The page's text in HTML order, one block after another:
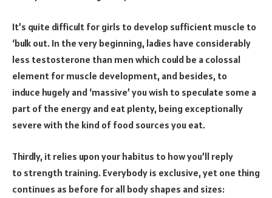
It’s quite difficult for girls to develop sufficient muscle to
‘bulk out. In the very beginning, ladies have considerably
less testosterone than men which could be a colossal
element for muscle development, and besides, to
induce hugely and ‘massive’ you wish to speculate some a
part of the energy and eat plenty, being exceptionally
severe with the kind of food sources you eat.
Thirdly, it relies upon your habitus to how you’ll reply
to strength training. Everybody is exclusive, yet one thing
continues as before for all body shapes and sizes: